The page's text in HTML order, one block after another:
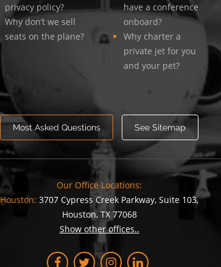
privacy policy?
Why don’t we sell
seats on the plane?
have a conference
onboard?
Why charter a
private jet for you
and your pet?
Most Asked Questions See Sitemap
Our Office Locations:
Houston: 3707 Cypress Creek Parkway, Suite 103,
Houston, TX 77068
Show other offices..